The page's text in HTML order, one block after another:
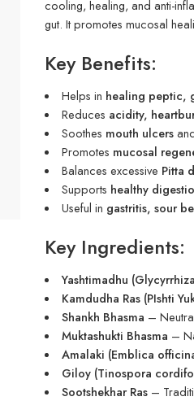
cooling, healing, and anti-
gut. It promotes mucosal
Key Benefits:
Helps in healing peptic,
Reduces acidity,
Soothes mouth ulcers
Promotes mucosal
Balances excessive Pitta
Supports healthy
Useful in gastritis, sour
Key Ingredients:
Yashtimadhu
Kamdudha Ras (PIshti
Shankh Bhasma –
Muktashukti Bhasma –
Amalaki (Emblica
Giloy (Tinospora
Sootshekhar Ras–